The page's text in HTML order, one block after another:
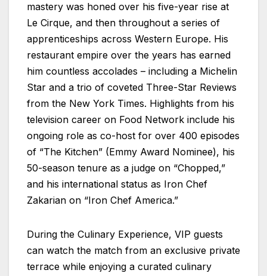
mastery was honed over his five-year rise at
Le Cirque, and then throughout a series of
apprenticeships across Western Europe. His
restaurant empire over the years has earned
him countless accolades – including a Michelin
Star and a trio of coveted Three-Star Reviews
from the New York Times. Highlights from his
television career on Food Network include his
ongoing role as co-host for over 400 episodes
of “The Kitchen” (Emmy Award Nominee), his
50-season tenure as a judge on “Chopped,”
and his international status as Iron Chef
Zakarian on “Iron Chef America.”
During the Culinary Experience, VIP guests
can watch the match from an exclusive private
terrace while enjoying a curated culinary